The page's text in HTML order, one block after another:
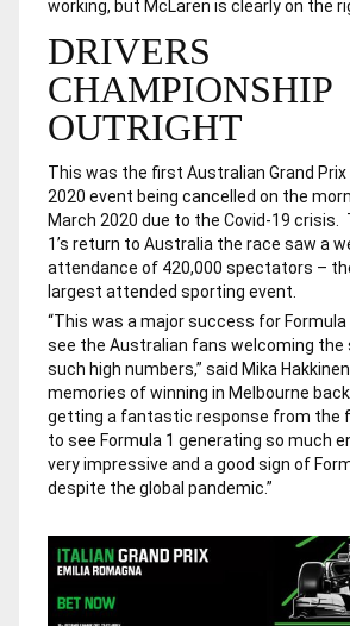
working, but McLaren is clearly on the
DRIVERS
CHAMPIONSHIP
OUTRIGHT
This was the first Australian Grand
2020 event being cancelled on the
March 2020 due to the Covid-19 crisis.
1’s return to Australia the race saw a
attendance of 420,000 spectators –
largest attended sporting event.
“This was a major success for Formula
see the Australian fans welcoming the
such high numbers,” said Mika
memories of winning in Melbourne
getting a fantastic response from the
to see Formula 1 generating so much
very impressive and a good sign of
despite the global pandemic.”